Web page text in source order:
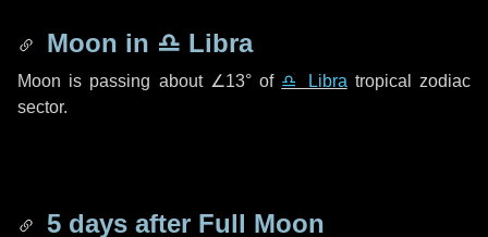
Moon in ♎ Libra
Moon is passing about ∠13°of ♎ Libra tropical zodiac
sector.
5 days after Full Moon